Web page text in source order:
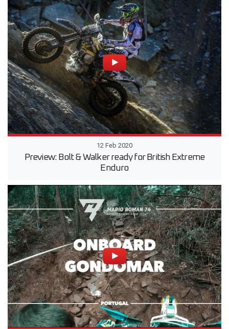
12 Feb 2020
Preview: Bolt & Walker ready for British Extreme
Enduro